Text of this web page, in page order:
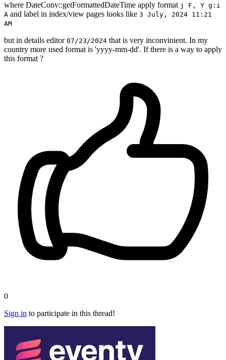
where DateConv::getFormattedDateTime apply format j F, Y g:i
A and label in index/view pages looks like 3 July, 2024 11:21
AM
but in details editor 07/23/2024 that is very inconvinient. In my
country more used format is 'yyyy-mm-dd'. If there is a way to apply
this format ?
0
Sign in to participate in this thread!